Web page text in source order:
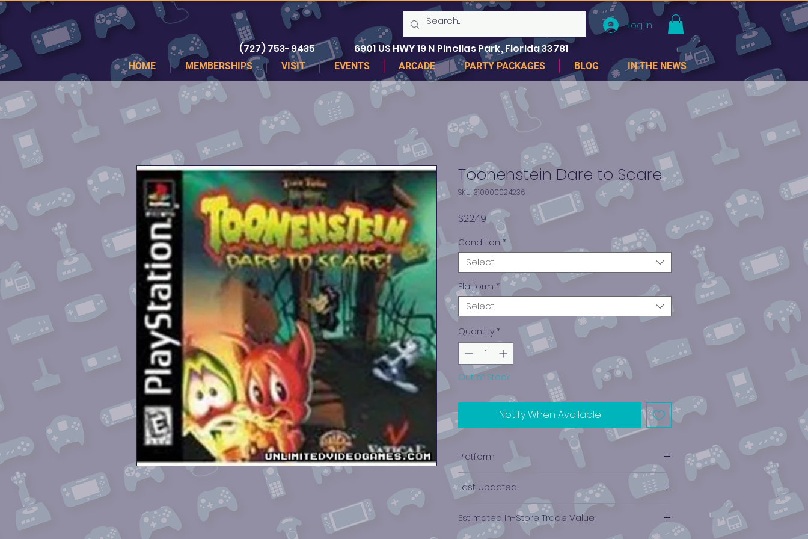
Log In
(727) 753-9435 6901 US HWY 19 N Pinellas Park, Florida 33781
HOME MEMBERSHIPS VISIT EVENTS ARCADE PARTY PACKAGES BLOG IN THE NEWS
Toonenstein Dare to Scare
SKU: 310000024236
$22.49 Price
Condition *
Select
Platform *
Select
Quantity *
Out of Stock
Notify When Available
Platform
PlayStation 1
Last Updated
12/19/2024 0:00:00
Estimated In-Store Trade Value